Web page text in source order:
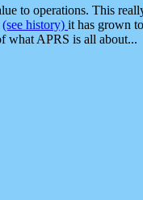
to operations. This
(see history) it has grown
what APRS is all about...